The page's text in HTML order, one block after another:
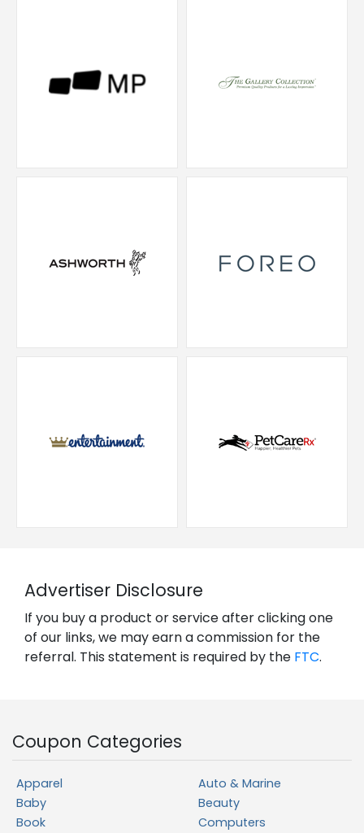
Advertiser Disclosure
If you buy a product or service after clicking one
of our links, we may earn a commission for the
referral. This statement is required by the FTC.
Coupon Categories
Apparel
Auto & Marine
Baby
Beauty
Book
Computers